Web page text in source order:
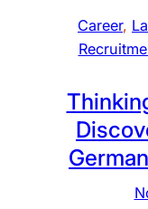
d
y
o
r
k
.
y
–
e
r
a
n
p
a
u
r
s
Career,